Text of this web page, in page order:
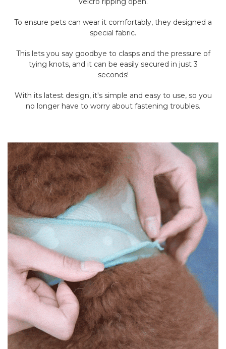
To ensure pets can wear it comfortably, they designed a
special fabric.
This lets you say goodbye to clasps and the pressure of
tying knots, and it can be easily secured in just 3
seconds!
With its latest design, it's simple and easy to use, so you
no longer have to worry about fastening troubles.